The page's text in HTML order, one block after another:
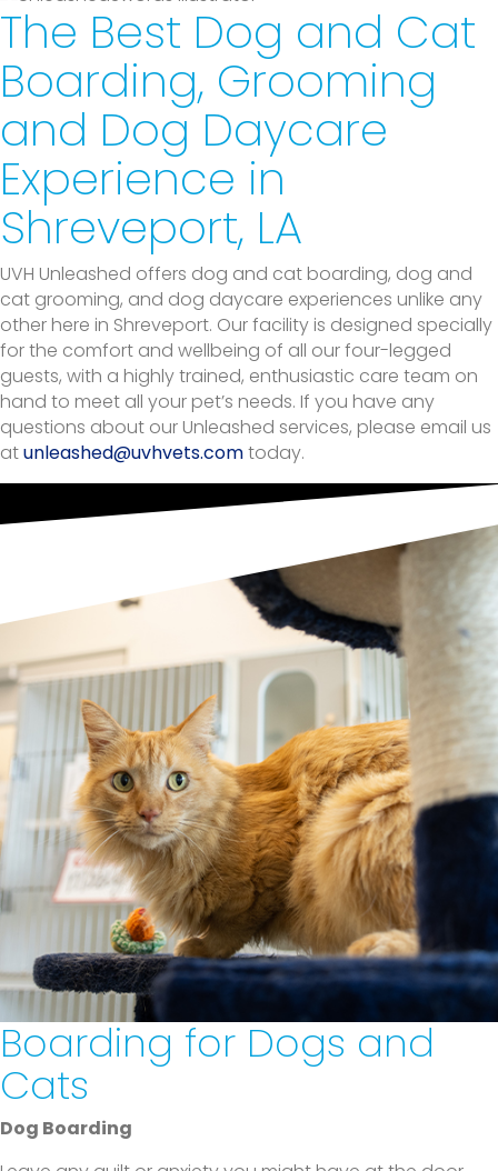
The Best Dog and Cat
Boarding, Grooming
and Dog Daycare
Experience in
Shreveport, LA
UVH Unleashed offers dog and cat boarding, dog and
cat grooming, and dog daycare experiences unlike any
other here in Shreveport. Our facility is designed specially
for the comfort and wellbeing of all our four-legged
guests, with a highly trained, enthusiastic care team on
hand to meet all your pet’s needs. If you have any
questions about our Unleashed services, please email us
atunleashed@uvhvets.com(opens in a new window)
today.
Boarding for Dogs and
Cats
Dog Boarding